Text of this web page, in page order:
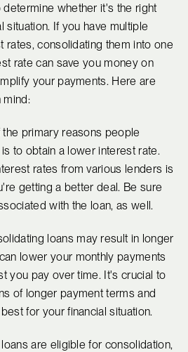
whether it's the right
situation. If you have multiple
rates, consolidating them into one
rate can save you money on
your payments. Here are
mind:
the primary reasons people
to obtain a lower interest rate.
rates from various lenders is
getting a better deal. Be sure
with the loan, as well.
loans may result in longer
lower your monthly payments
you pay over time. It's crucial to
of longer payment terms and
for your financial situation.
are eligible for consolidation,